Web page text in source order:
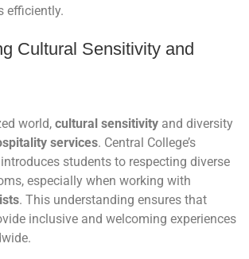
efficiently.
Cultural Sensitivity and
world, cultural sensitivity and diversity
services. Central College’s
students to respecting diverse
especially when working with
. This understanding ensures that
inclusive and welcoming experiences